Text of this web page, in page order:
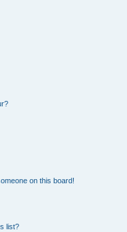
on this board!
list?